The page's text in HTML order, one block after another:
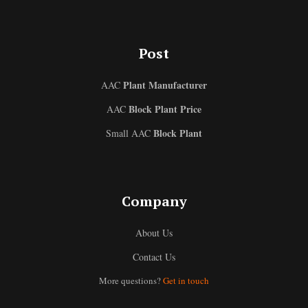
Post
AAC Plant Manufacturer
AAC Block Plant Price
Small AAC Block Plant
Company
About Us
Contact Us
More questions?Get in touchGerman